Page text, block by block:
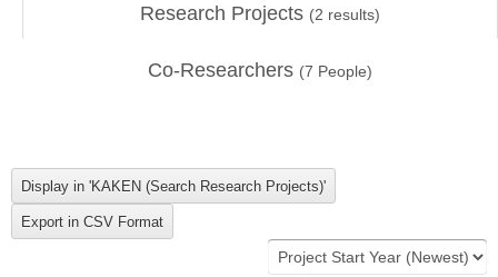
Research Projects (2 results)
Co-Researchers (7 People)